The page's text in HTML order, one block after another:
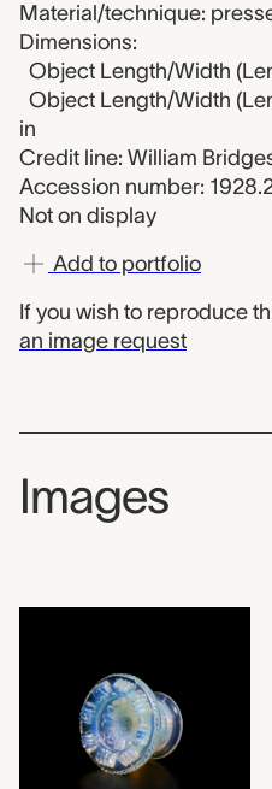
Material/technique:
Dimensions:
Object Length/Width
Object Length/Width
in
Credit line: William
Accession number:
Not on display
Add to portfolio
If you wish to reproduce
an image request
Images